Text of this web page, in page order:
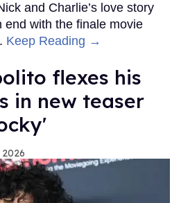
and Charlie’s love story
end with the finale movie
Keep Reading →
flexes his
in new teaser